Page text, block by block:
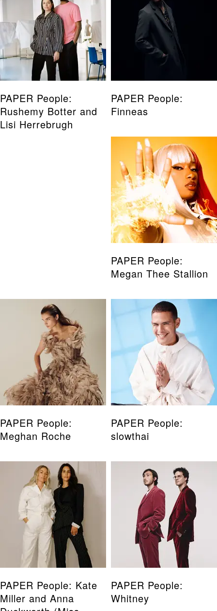
PAPER People:
Rushemy Botter and
Lisi Herrebrugh
PAPER People:
Finneas
PAPER People:
Megan Thee Stallion
PAPER People:
Meghan Roche
PAPER People:
slowthai
PAPER People: Kate
Miller and Anna
PAPER People:
Whitney